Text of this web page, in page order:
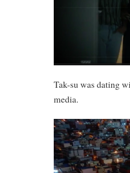
Tak-su was dating
media.